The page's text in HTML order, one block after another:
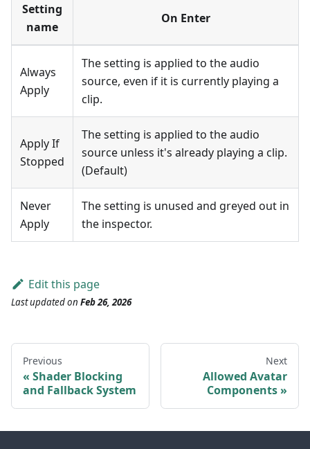
Setting
name
On Enter
Always
Apply
The setting is applied to the audio
source, even if it is currently playing a
clip.
Apply If
Stopped
The setting is applied to the audio
source unless it's already playing a clip.
(Default)
Never
Apply
The setting is unused and greyed out in
the inspector.
Edit this page
Last updatedon Feb 26, 2026
Previous
Shader Blocking
and Fallback System
Next
Allowed Avatar
Components